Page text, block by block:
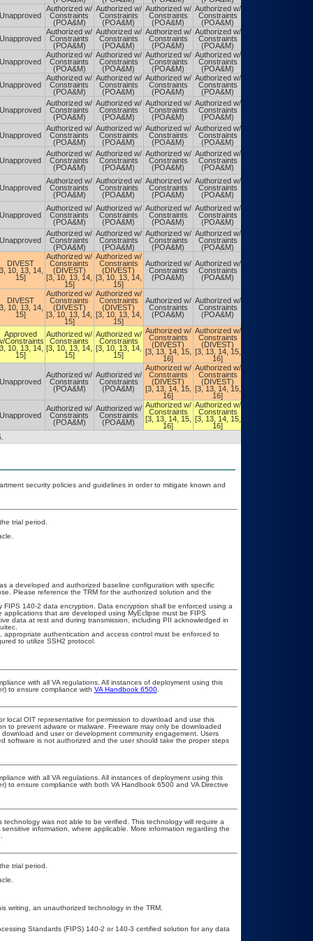
Unapproved
Authorized w/
Constraints
(POA&M)
Authorized w/
Constraints
(POA&M)
Authorized w/
Constraints
(POA&M)
Authorized w/
Constraints
(POA&M)
Unapproved
Authorized w/
Constraints
(POA&M)
Authorized w/
Constraints
(POA&M)
Authorized w/
Constraints
(POA&M)
Authorized w/
Constraints
(POA&M)
Unapproved
Authorized w/
Constraints
(POA&M)
Authorized w/
Constraints
(POA&M)
Authorized w/
Constraints
(POA&M)
Authorized w/
Constraints
(POA&M)
Unapproved
Authorized w/
Constraints
(POA&M)
Authorized w/
Constraints
(POA&M)
Authorized w/
Constraints
(POA&M)
Authorized w/
Constraints
(POA&M)
Unapproved
Authorized w/
Constraints
(POA&M)
Authorized w/
Constraints
(POA&M)
Authorized w/
Constraints
(POA&M)
Authorized w/
Constraints
(POA&M)
Unapproved
Authorized w/
Constraints
(POA&M)
Authorized w/
Constraints
(POA&M)
Authorized w/
Constraints
(POA&M)
Authorized w/
Constraints
(POA&M)
Unapproved
Authorized w/
Constraints
(POA&M)
Authorized w/
Constraints
(POA&M)
Authorized w/
Constraints
(POA&M)
Authorized w/
Constraints
(POA&M)
Unapproved
Authorized w/
Constraints
(POA&M)
Authorized w/
Constraints
(POA&M)
Authorized w/
Constraints
(POA&M)
Authorized w/
Constraints
(POA&M)
Unapproved
Authorized w/
Constraints
(POA&M)
Authorized w/
Constraints
(POA&M)
Authorized w/
Constraints
(POA&M)
Authorized w/
Constraints
(POA&M)
Unapproved
Authorized w/
Constraints
(POA&M)
Authorized w/
Constraints
(POA&M)
Authorized w/
Constraints
(POA&M)
Authorized w/
Constraints
(POA&M)
DIVEST
10, 13, 14,
15]
Authorized w/
Constraints
(DIVEST)
[3, 10, 13, 14,
15]
Authorized w/
Constraints
(DIVEST)
[3, 10, 13, 14,
15]
Authorized w/
Constraints
(POA&M)
Authorized w/
Constraints
(POA&M)
DIVEST
10, 13, 14,
15]
Authorized w/
Constraints
(DIVEST)
[3, 10, 13, 14,
15]
Authorized w/
Constraints
(DIVEST)
[3, 10, 13, 14,
15]
Authorized w/
Constraints
(POA&M)
Authorized w/
Constraints
(POA&M)
Approved
Constraints
10, 13, 14,
15]
Authorized w/
Constraints
[3, 10, 13, 14,
15]
Authorized w/
Constraints
[3, 10, 13, 14,
15]
Authorized w/
Constraints
(DIVEST)
[3, 13, 14, 15,
16]
Authorized w/
Constraints
(DIVEST)
[3, 13, 14, 15,
16]
Unapproved
Authorized w/
Constraints
(POA&M)
Authorized w/
Constraints
(POA&M)
Authorized w/
Constraints
(DIVEST)
[3, 13, 14, 15,
16]
Authorized w/
Constraints
(DIVEST)
[3, 13, 14, 15,
16]
Unapproved
Authorized w/
Constraints
(POA&M)
Authorized w/
Constraints
(POA&M)
Authorized w/
Constraints
[3, 13, 14, 15,
16]
Authorized w/
Constraints
[3, 13, 14, 15,
16]
security policies and guidelines in order to mitigate known and
trial period.
a developed and authorized baseline configuration with specific
Please reference the TRM for the authorized solution and the
140-2 data encryption. Data encryption shall be enforced using a
that are developed using MyEclipse must be FIPS
data at rest and during transmission, including PII acknowledged in
authentication and access control must be enforced to
to utilize SSH2 protocol.
with all VA regulations. All instances of deployment using this
to ensure compliance with VA Handbook 6500.
local OIT representative for permission to download and use this
to prevent adware or malware. Freeware may only be downloaded
and user or development community engagement. Users
software is not authorized and the user should take the proper steps
with all VA regulations. All instances of deployment using this
to ensure compliance with both VA Handbook 6500 and VA Directive
was not able to be verified. This technology will require a
information, where applicable. More information regarding the
trial period.
writing, an unauthorized technology in the TRM.
Standards (FIPS) 140-2 or 140-3 certified solution for any data